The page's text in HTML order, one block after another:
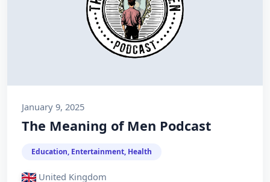
January 9, 2025
The Meaning of Men Podcast
Education, Entertainment, Health
United Kingdom